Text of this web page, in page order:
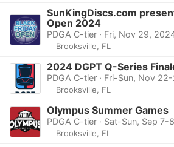
SunKingDiscs.com
Open 2024
PDGA C-tier · Fri, Nov 29,
Brooksville, FL
2024 DGPT Q-Series
PDGA C-tier · Fri-Sun, Nov
Brooksville, FL
Olympus Summer Games
PDGA C-tier · Sat-Sun, Sep 7-
Brooksville, FL